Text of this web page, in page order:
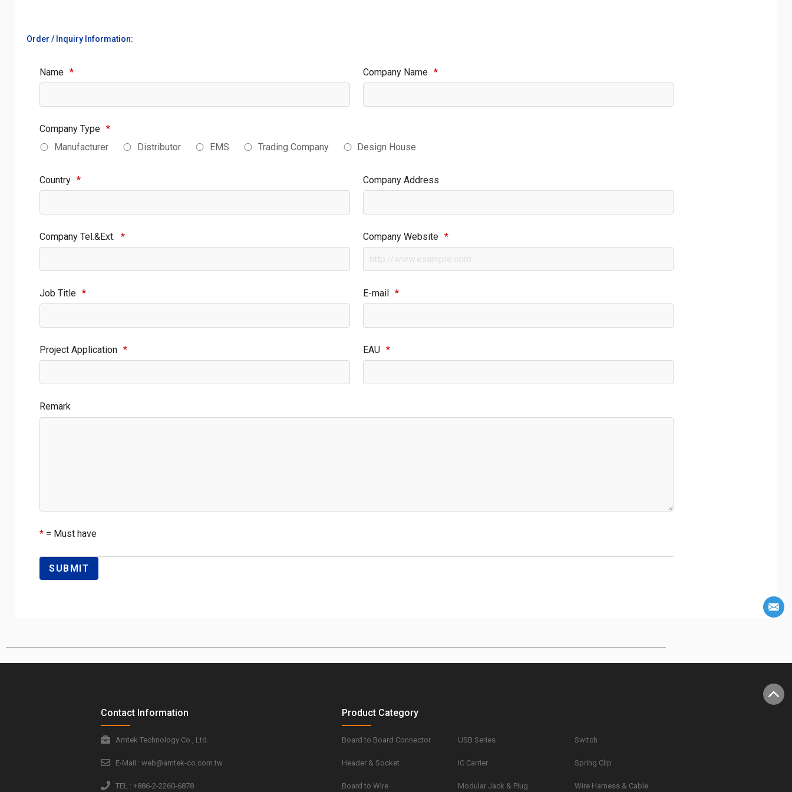
Order / Inquiry Information:
Name * Company Name *
Company Type *
Manufacturer
Distributor EMS Trading Company Design House
Country * Company Address
Company Tel.&Ext. * Company Website *
Job Title * E-mail *
Project Application * EAU *
Remark
* = Must have
Contact Information
Amtek Technology Co., Ltd.
E-Mail : web@amtek-co.com.tw
TEL : +886-2-2260-6878
Product Category
Board to Board Connector
Header & Socket
Board to Wire
USB Series
IC Carrier
Modular Jack & Plug
Switch
Spring Clip
Wire Harness & Cable